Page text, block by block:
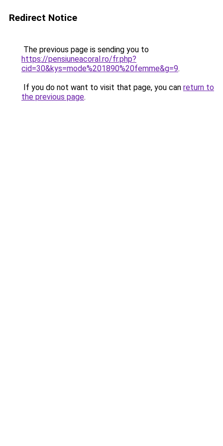
Redirect Notice
The previous page is sending you to
https://pensiuneacoral.ro/fr.php?
cid=30&kys=mode%201890%20femme&g=9.
If you do not want to visit that page, you can return to
the previous page.